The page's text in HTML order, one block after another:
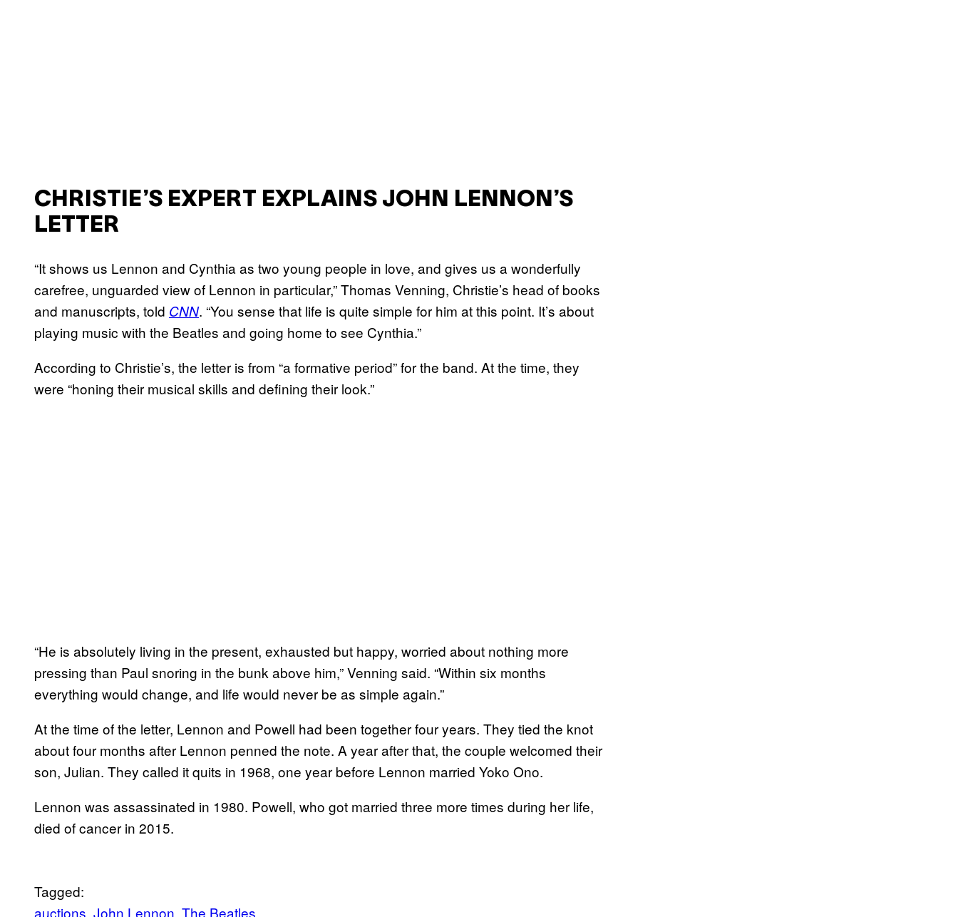
CHRISTIE’S EXPERT EXPLAINS JOHN LENNON’S
LETTER
“It shows us Lennon and Cynthia as two young people in love, and gives us a wonderfully
carefree, unguarded view of Lennon in particular,” Thomas Venning, Christie’s head of books
and manuscripts, told CNN. “You sense that life is quite simple for him at this point. It’s about
playing music with the Beatles and going home to see Cynthia.”
According to Christie’s, the letter is from “a formative period” for the band. At the time, they
were “honing their musical skills and defining their look.”
“He is absolutely living in the present, exhausted but happy, worried about nothing more
pressing than Paul snoring in the bunk above him,” Venning said. “Within six months
everything would change, and life would never be as simple again.”
At the time of the letter, Lennon and Powell had been together four years. They tied the knot
about four months after Lennon penned the note. A year after that, the couple welcomed their
son, Julian. They called it quits in 1968, one year before Lennon married Yoko Ono.
Lennon was assassinated in 1980. Powell, who got married three more times during her life,
died of cancer in 2015.
Tagged:
auctions John Lennon The Beatles